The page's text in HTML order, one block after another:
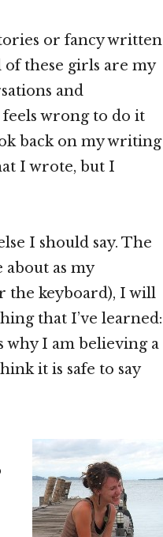
or fancy written
of these girls are my
and
wrong to do it
back on my writing
I wrote, but I
I should say. The
as my
the keyboard), I will
that I’ve learned:
why I am believing a
it is safe to say